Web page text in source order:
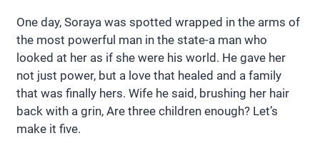
One day, Soraya was spotted wrapped in the arms of
the most powerful man in the state-a man who
looked at her as if she were his world. He gave her
not just power, but a love that healed and a family
that was finally hers. Wife he said, brushing her hair
back with a grin, Are three children enough? Let’s
make it five.